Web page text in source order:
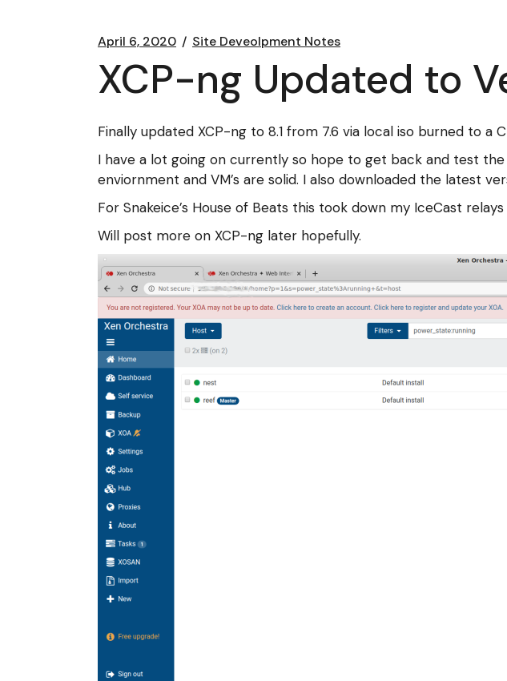
April 6, 2020 Site Deveolpment Notes
XCP-ng Updated to
Finally updated XCP-ng to 8.1 from 7.6 via local iso burned to a
I have a lot going on currently so hope to get back and test
enviornment and VM’s are solid. I also downloaded the latest
For Snakeice’s House of Beats this took down my IceCast
Will post more on XCP-ng later hopefully.